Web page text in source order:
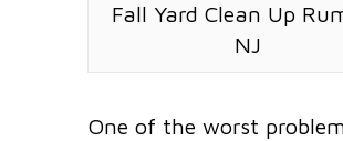
Fall Yard Clean Up
NJ
One of the worst